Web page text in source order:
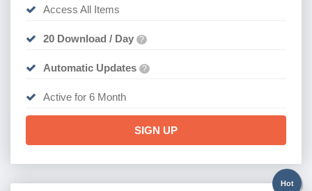
Access All Items
20 Download / Day ?
Automatic Updates ?
Active for 6 Month
SIGN UP
Hot